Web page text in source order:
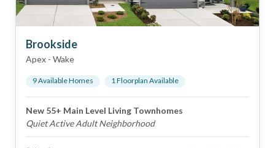
Brookside
Apex - Wake
9Available Homes 1Floorplan Available
New 55+ Main Level Living Townhomes
Quiet Active Adult Neighborhood